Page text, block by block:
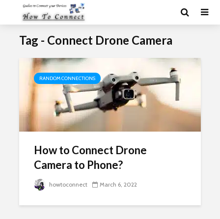
Tag - Connect Drone Camera
RANDOM CONNECTIONS
How to Connect Drone
Camera to Phone?
howtoconnect March 6, 2022